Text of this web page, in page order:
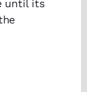
until its